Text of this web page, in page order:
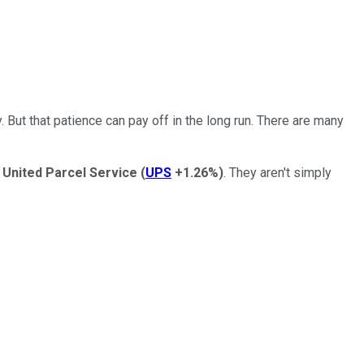
that patience can pay off in the long run. There are many
United Parcel Service (UPS +1.26%). They aren't simply